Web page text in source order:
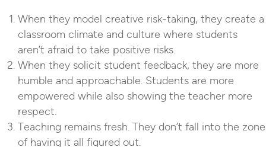
When they model creative risk-taking, they create a
classroom climate and culture where students
aren’t afraid to take positive risks.
When they solicit student feedback, they are more
humble and approachable. Students are more
empowered while also showing the teacher more
respect.
Teaching remains fresh. They don’t fall into the zone
of having it all figured out.